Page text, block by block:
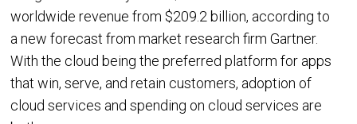
Integrations
worldwide revenue from $209.2 billion, according to
a new forecast from market research firm Gartner.
With the cloud being the preferred platform for apps
that win, serve, and retain customers, adoption of
cloud services and spending on cloud services are